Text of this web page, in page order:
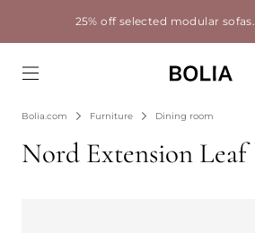
25% off selected modular sofas.
Bolia.com Furniture Dining room
Nord Extension Leaf